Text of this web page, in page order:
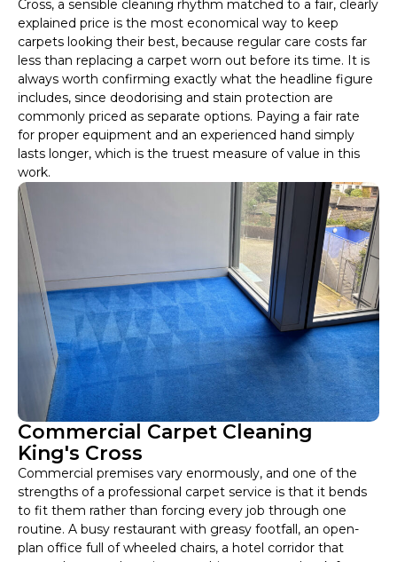
Cross, a sensible cleaning rhythm matched to a fair, clearly
explained price is the most economical way to keep
carpets looking their best, because regular care costs far
less than replacing a carpet worn out before its time. It is
always worth confirming exactly what the headline figure
includes, since deodorising and stain protection are
commonly priced as separate options. Paying a fair rate
for proper equipment and an experienced hand simply
lasts longer, which is the truest measure of value in this
work.
Commercial Carpet Cleaning
King's Cross
Commercial premises vary enormously, and one of the
strengths of a professional carpet service is that it bends
to fit them rather than forcing every job through one
routine. A busy restaurant with greasy footfall, an open-
plan office full of wheeled chairs, a hotel corridor that